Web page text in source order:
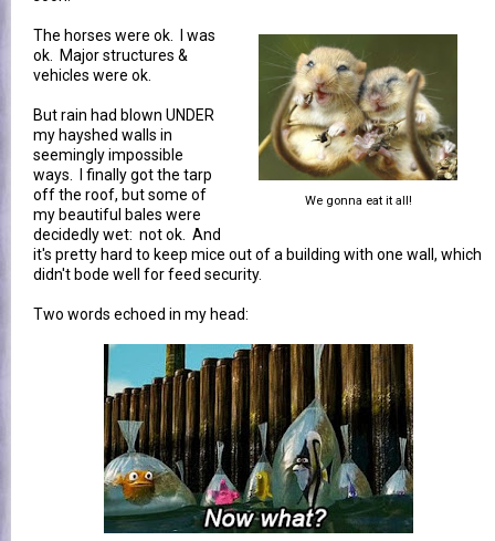
We gonna eat it all!
The horses were ok. I was
ok. Major structures &
vehicles were ok.
But rain had blown UNDER
my hayshed walls in
seemingly impossible
ways. I finally got the tarp
off the roof, but some of
my beautiful bales were
decidedly wet: not ok. And
it's pretty hard to keep mice out of a building with one wall, which
didn't bode well for feed security.
Two words echoed in my head: